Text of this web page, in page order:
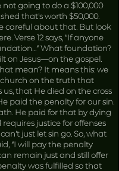
not going to do a $100,000
that’s worth $50,000.
careful about that. But look
Verse 12 says, “If anyone
What foundation?
on Jesus—on the gospel.
mean? It means this: we
on the truth that
us, that He died on the cross
paid the penalty for our sin.
He paid for that by dying
requires justice for offenses
just let sin go. So, what
“I will pay the penalty
remain just and still offer
was fulfilled so that